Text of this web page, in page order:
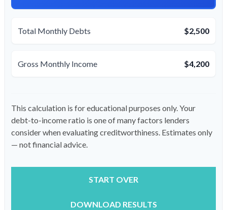
Total Monthly Debts $2,500
Gross Monthly Income $4,200
This calculation is for educational purposes only. Your
debt-to-income ratio is one of many factors lenders
consider when evaluating creditworthiness. Estimates only
— not financial advice.
START OVER
DOWNLOAD RESULTS